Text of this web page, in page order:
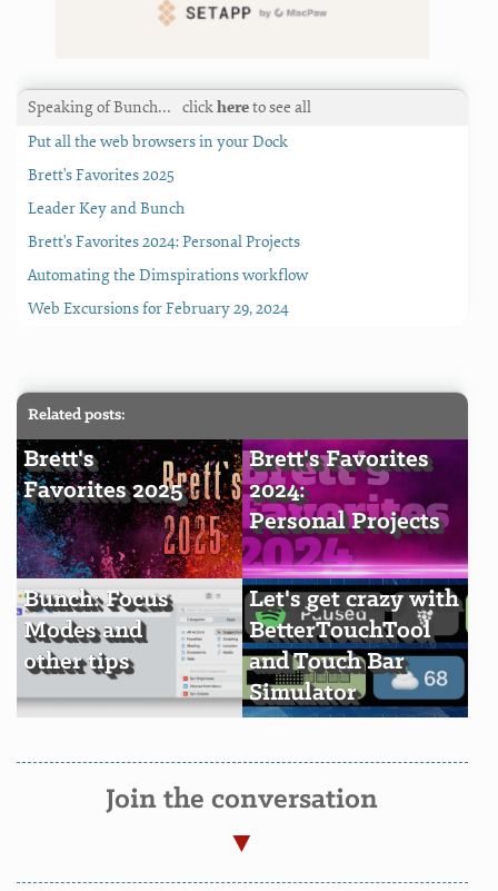
Speaking of Bunch… clickhereto see all
Put all the web browsers in your Dock
Brett's Favorites 2025
Leader Key and Bunch
Brett's Favorites 2024: Personal Projects
Automating the Dimspirations workflow
Web Excursions for February 29, 2024
Related posts:
Brett's
Favorites 2025
Brett's Favorites
2024:
Personal Projects
Bunch: Focus
Modes and
other tips
Let's get crazy with
BetterTouchTool
and Touch Bar
Simulator
Join the conversation